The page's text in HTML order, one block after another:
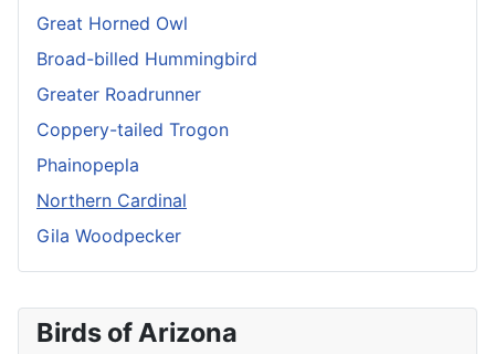
Great Horned Owl
Broad-billed Hummingbird
Greater Roadrunner
Coppery-tailed Trogon
Phainopepla
Northern Cardinal
Gila Woodpecker
Birds of Arizona